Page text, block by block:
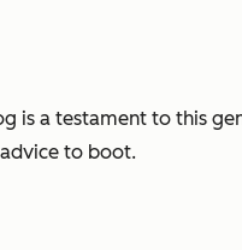
is a testament to this
to boot.